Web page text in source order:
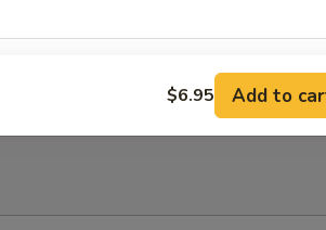
+
$6.95 Add to